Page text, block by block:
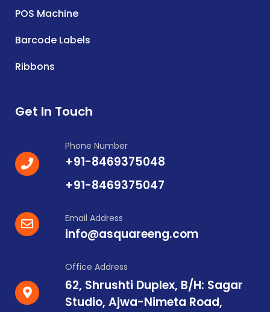
POS Machine
Barcode Labels
Ribbons
Get In Touch
Phone Number
+91-8469375048
+91-8469375047
Email Address
info@asquareeng.com
Office Address
62, Shrushti Duplex, B/H: Sagar
Studio, Ajwa-Nimeta Road,